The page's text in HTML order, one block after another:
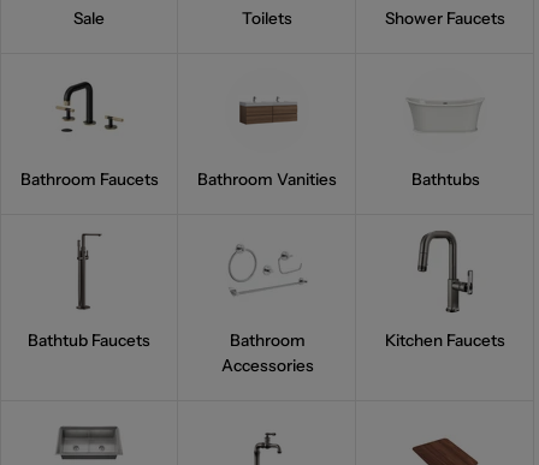
Sale Toilets Shower Faucets
Bathroom Faucets Bathroom Vanities Bathtubs
Bathtub Faucets
Bathroom
Accessories
Kitchen Faucets